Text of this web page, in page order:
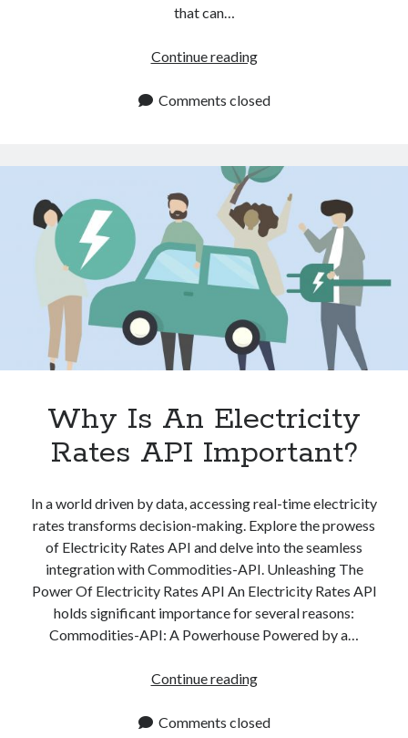
that can…
Continue readingWhere
I
Electricity
Rates
API?
Comments closed
Why Is An Electricity
Rates API Important?
In a world driven by data, accessing real-time electricity
rates transforms decision-making. Explore the prowess
of Electricity Rates API and delve into the seamless
integration with Commodities-API. Unleashing The
Power Of Electricity Rates API An Electricity Rates API
holds significant importance for several reasons:
Commodities-API: A Powerhouse Powered by a…
Continue readingWhy
An
Comments closed